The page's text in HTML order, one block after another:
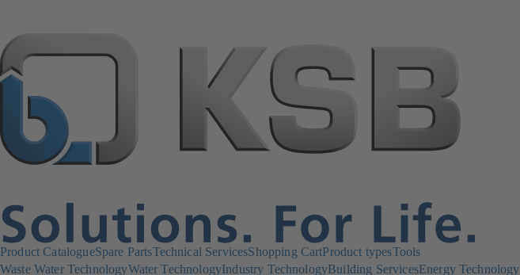
Product CatalogueSpare PartsTechnical ServicesShopping CartProduct typesTools
Waste Water TechnologyWater TechnologyIndustry TechnologyBuilding ServicesEnergy Technology